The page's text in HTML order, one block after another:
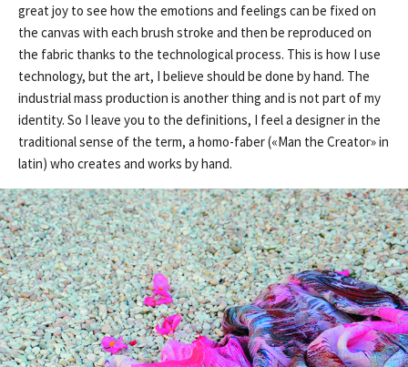
great joy to see how the emotions and feelings can be fixed on
the canvas with each brush stroke and then be reproduced on
the fabric thanks to the technological process. This is how I use
technology, but the art, I believe should be done by hand. The
industrial mass production is another thing and is not part of my
identity. So I leave you to the definitions, I feel a designer in the
traditional sense of the term, a homo-faber («Man the Creator» in
latin) who creates and works by hand.